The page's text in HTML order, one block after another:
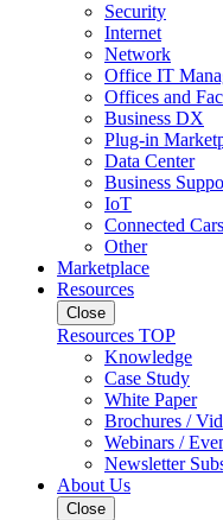
Security
Internet
Network
Office IT
Offices and
Business DX
Plug-in
Data Center
Business
IoT
Connected
Other
Marketplace
Resources
Close
Resources TOP
Knowledge
Case Study
White Paper
Brochures /
Webinars /
Newsletter
About Us
Close